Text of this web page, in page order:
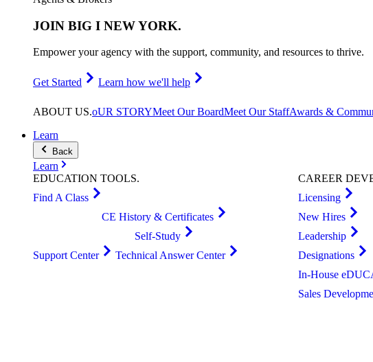
JOIN BIG I NEW YORK.
Empower your agency with the support, community, and resources to thrive.
Get Started Learn how we'll help
ABOUT US.oUR STORYMeet Our BoardMeet Our StaffAwards &
Learn
Back
Learn
EDUCATION TOOLS.
Find A Class
CE History & Certificates
Self-Study
Support Center
Technical Answer Center
CAREER
Licensing
New Hires
Leadership
Designations
In-House
Sales